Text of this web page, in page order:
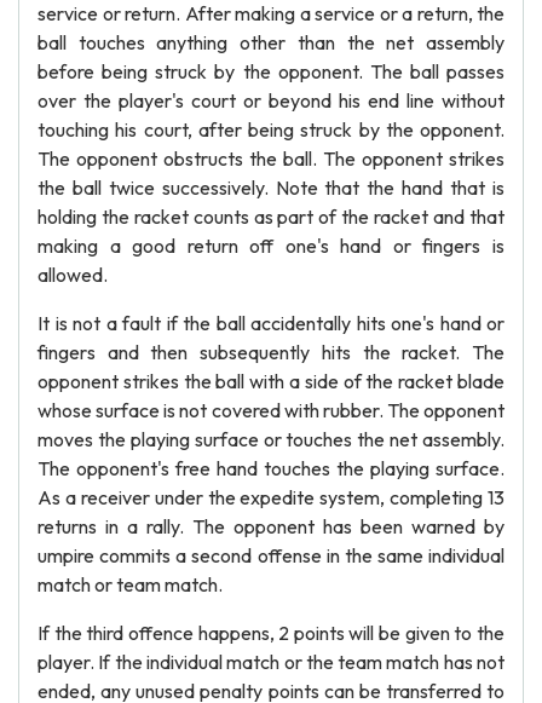
service or return. After making a service or a return, the
ball touches anything other than the net assembly
before being struck by the opponent. The ball passes
over the player's court or beyond his end line without
touching his court, after being struck by the opponent.
The opponent obstructs the ball. The opponent strikes
the ball twice successively. Note that the hand that is
holding the racket counts as part of the racket and that
making a good return off one's hand or fingers is
allowed.
It is not a fault if the ball accidentally hits one's hand or
fingers and then subsequently hits the racket. The
opponent strikes the ball with a side of the racket blade
whose surface is not covered with rubber. The opponent
moves the playing surface or touches the net assembly.
The opponent's free hand touches the playing surface.
As a receiver under the expedite system, completing 13
returns in a rally. The opponent has been warned by
umpire commits a second offense in the same individual
match or team match.
If the third offence happens, 2 points will be given to the
player. If the individual match or the team match has not
ended, any unused penalty points can be transferred to